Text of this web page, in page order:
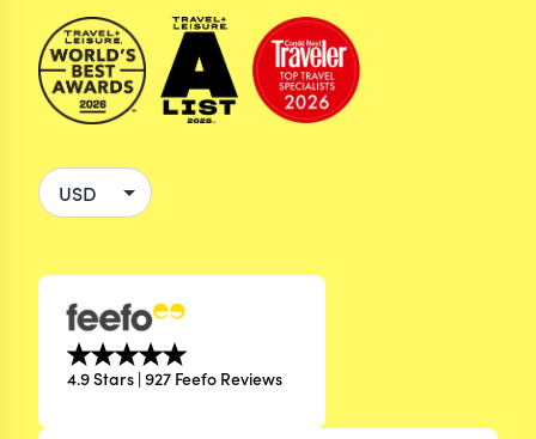
4.9 Stars | 927 Feefo Reviews